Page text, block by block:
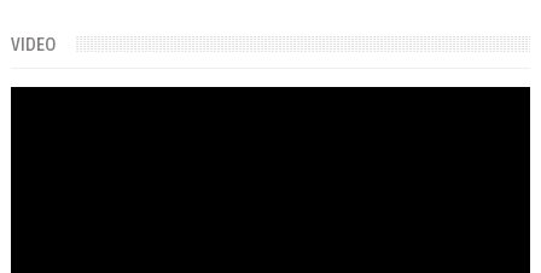
VIDEO